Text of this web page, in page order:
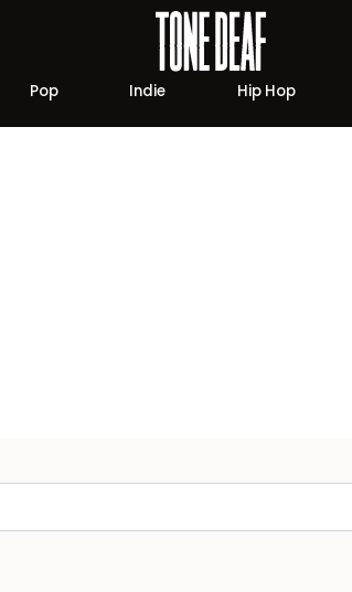
Pop Indie Hip Hop